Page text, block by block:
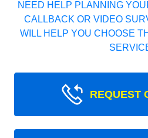
NEED HELP PLANNING
CALLBACK OR VIDEO
WILL HELP YOU CHOOSE
REQUEST